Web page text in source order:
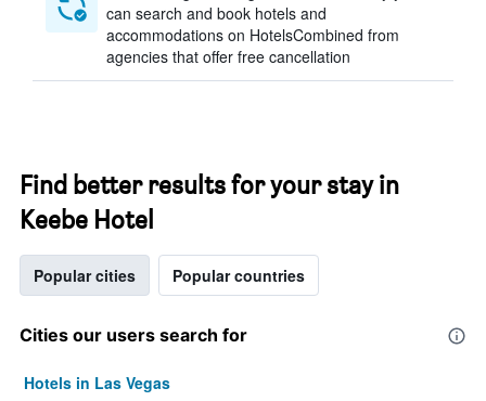
can search and book hotels and
accommodations on HotelsCombined from
agencies that offer free cancellation
Find better results for your stay in
Keebe Hotel
Popular cities Popular countries
Cities our users search for
Hotels in Las Vegas